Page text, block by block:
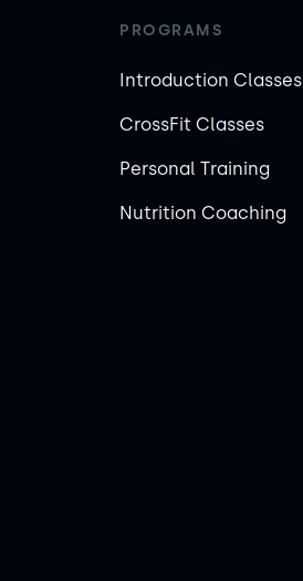
PROGRAMS
Introduction Classes
CrossFit Classes
Personal Training
Nutrition Coaching